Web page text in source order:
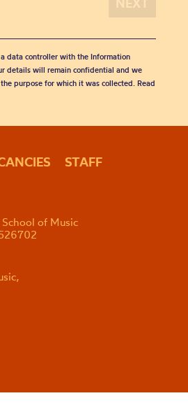
data controller with the Information
details will remain confidential and we
purpose for which it was collected. Read
STAFF
of Music